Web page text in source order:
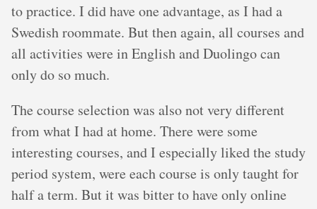
to practice. I did have one advantage, as I had a
Swedish roommate. But then again, all courses and
all activities were in English and Duolingo can
only do so much.
The course selection was also not very different
from what I had at home. There were some
interesting courses, and I especially liked the study
period system, were each course is only taught for
half a term. But it was bitter to have only online